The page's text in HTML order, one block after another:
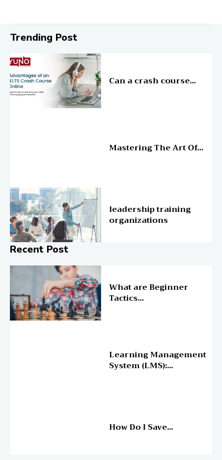
Trending Post
Can a crash course...
Mastering The Art Of...
leadership training
organizations
Recent Post
What are Beginner
Tactics...
Learning Management
System (LMS):...
How Do I Save...